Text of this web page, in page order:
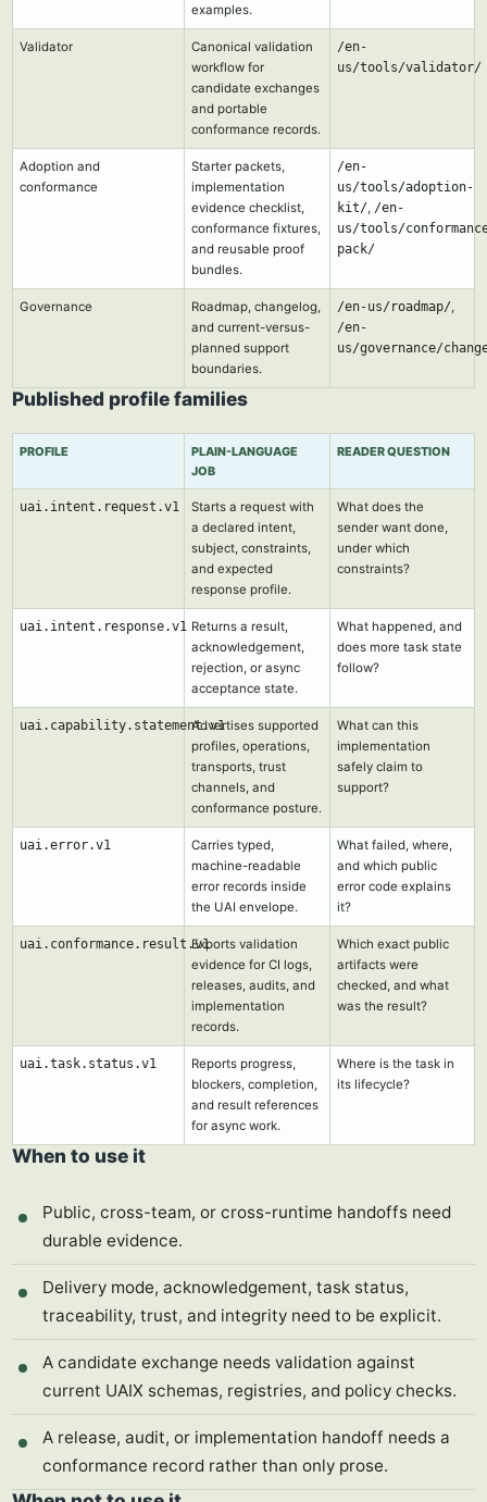
examples.
Validator
Canonical validation
workflow for
candidate exchanges
and portable
conformance records.
/en-
us/tools/validator/
Adoption and
conformance
Starter packets,
implementation
evidence checklist,
conformance fixtures,
and reusable proof
bundles.
/en-
us/tools/adoption-
kit/ /en-
us/tools/
pack/
Governance
Roadmap, changelog,
and current-versus-
planned support
boundaries.
/en-us/roadmap/
/en-
us/governance/
Published profile families
PROFILE
PLAIN-LANGUAGE
JOB
READER QUESTION
uai.intent.request.v1
Starts a request with
a declared intent,
subject, constraints,
and expected
response profile.
What does the
sender want done,
under which
constraints?
uai.intent.response.v1 Returns a result,
acknowledgement,
rejection, or async
acceptance state.
What happened, and
does more task state
follow?
uai.capability.statement.v1Advertises supported
profiles, operations,
transports, trust
channels, and
conformance posture.
What can this
implementation
safely claim to
support?
uai.error.v1
Carries typed,
machine-readable
error records inside
the UAI envelope.
What failed, where,
and which public
error code explains
it?
uai.conformance.result.v1Exports validation
evidence for CI logs,
releases, audits, and
implementation
records.
Which exact public
artifacts were
checked, and what
was the result?
uai.task.status.v1
Reports progress,
blockers, completion,
and result references
for async work.
Where is the task in
its lifecycle?
When to use it
Public, cross-team, or cross-runtime handoffs need
durable evidence.
Delivery mode, acknowledgement, task status,
traceability, trust, and integrity need to be explicit.
A candidate exchange needs validation against
current UAIX schemas, registries, and policy checks.
A release, audit, or implementation handoff needs a
conformance record rather than only prose.